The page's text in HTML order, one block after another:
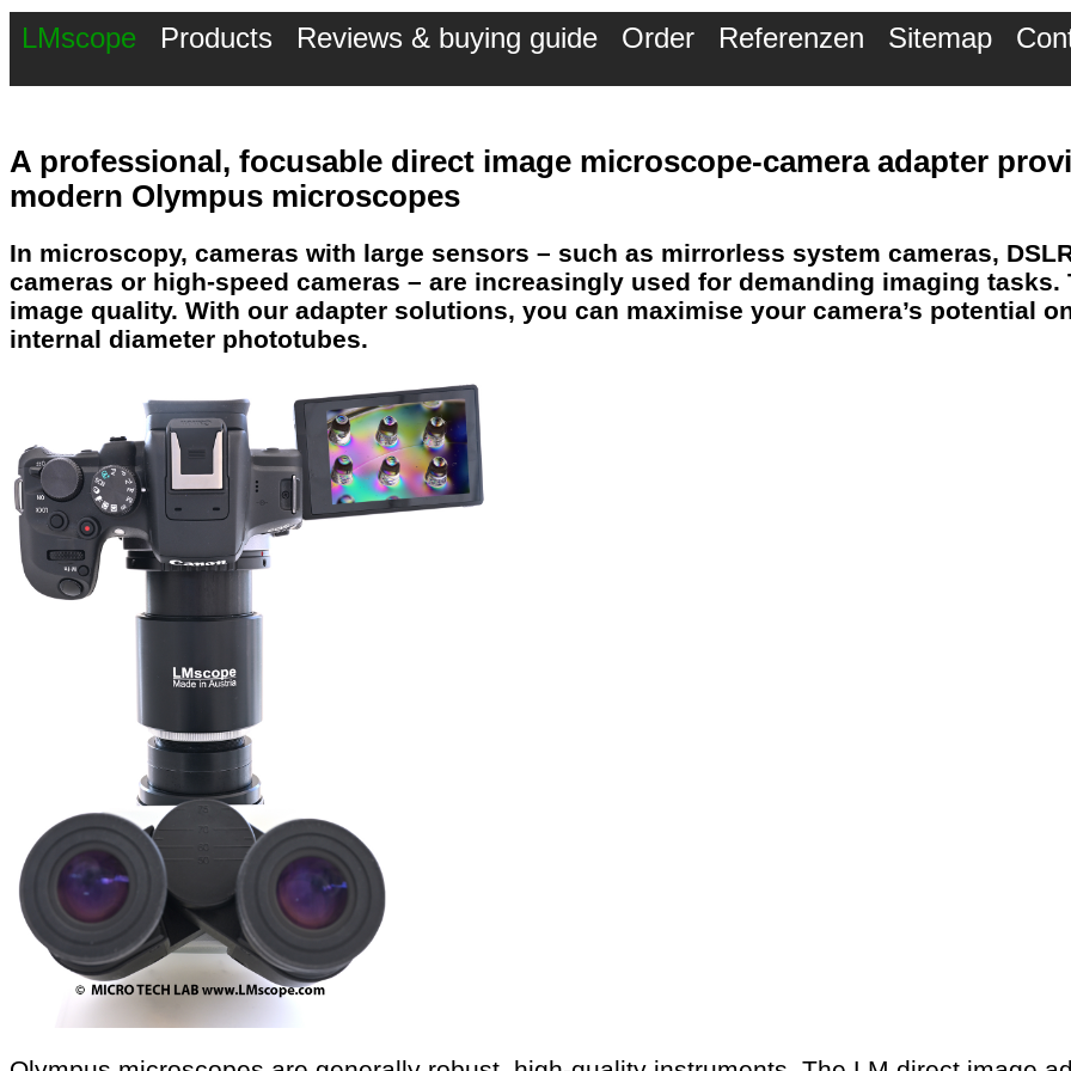
LMscope Products Reviews & buying guide Order Referenzen Sitemap
A professional, focusable direct image microscope-camera adapter
modern Olympus microscopes
In microscopy, cameras with large sensors – such as mirrorless system cameras,
cameras or high-speed cameras – are increasingly used for demanding imaging tasks.
image quality. With our adapter solutions, you can maximise your camera’s potential
internal diameter phototubes.